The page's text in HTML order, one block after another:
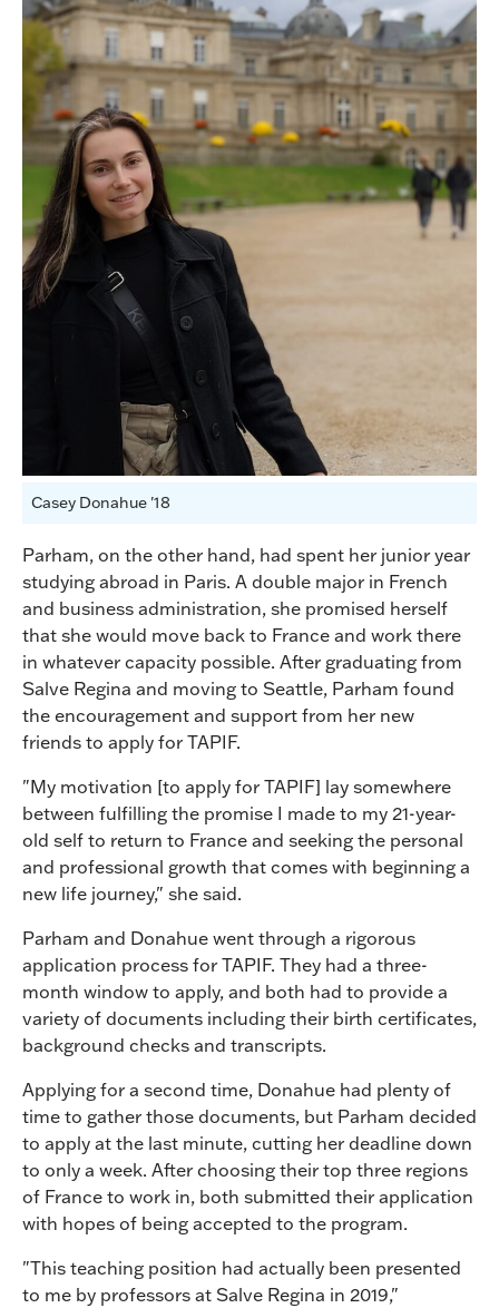
Casey Donahue '18
Parham, on the other hand, had spent her junior year
studying abroad in Paris. A double major in French
and business administration, she promised herself
that she would move back to France and work there
in whatever capacity possible. After graduating from
Salve Regina and moving to Seattle, Parham found
the encouragement and support from her new
friends to apply for TAPIF.
"My motivation [to apply for TAPIF] lay somewhere
between fulfilling the promise I made to my 21-year-
old self to return to France and seeking the personal
and professional growth that comes with beginning a
new life journey," she said.
Parham and Donahue went through a rigorous
application process for TAPIF. They had a three-
month window to apply, and both had to provide a
variety of documents including their birth certificates,
background checks and transcripts.
Applying for a second time, Donahue had plenty of
time to gather those documents, but Parham decided
to apply at the last minute, cutting her deadline down
to only a week. After choosing their top three regions
of France to work in, both submitted their application
with hopes of being accepted to the program.
"This teaching position had actually been presented
to me by professors at Salve Regina in 2019,"